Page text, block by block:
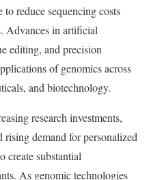
reduce sequencing costs
Advances in artificial
editing, and precision
of genomics across
and biotechnology.
research investments,
rising demand for personalized
create substantial
As genomic technologies